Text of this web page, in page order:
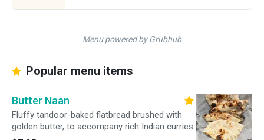
Menu powered by Grubhub
Popular menu items
Butter Naan
Fluffy tandoor-baked flatbread brushed with
golden butter, to accompany rich Indian curries.